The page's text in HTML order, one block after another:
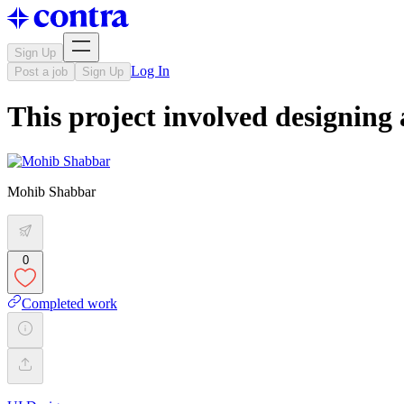
Sign Up
Post a job
Sign Up Log In
This project involved designing
Mohib Shabbar
0
Completed work